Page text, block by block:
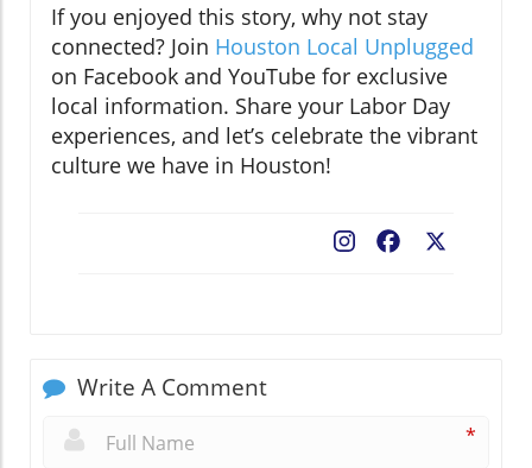
If you enjoyed this story, why not stay
connected? Join Houston Local Unplugged
on Facebook and YouTube for exclusive
local information. Share your Labor Day
experiences, and let’s celebrate the vibrant
culture we have in Houston!
Facebook
Write A Comment
*